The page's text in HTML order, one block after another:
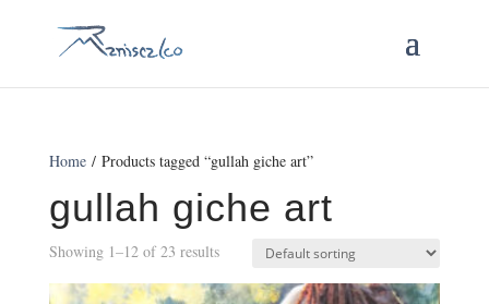
Home/ Products tagged “gullah giche art”
gullah giche art
Showing 1–12 of 23 results